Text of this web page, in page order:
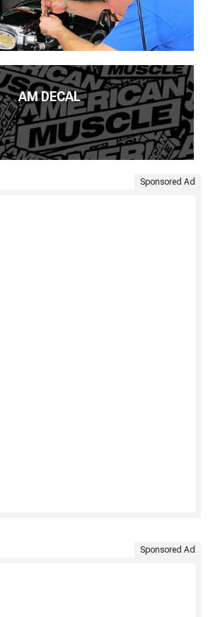
AM DECAL
Sponsored Ad
Sponsored Ad